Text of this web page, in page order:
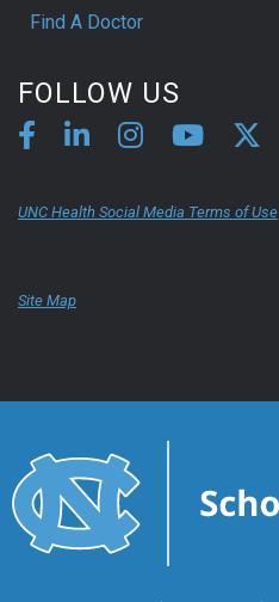
Find A Doctor
FOLLOW US
UNC Health Social Media Terms of Use
Site Map